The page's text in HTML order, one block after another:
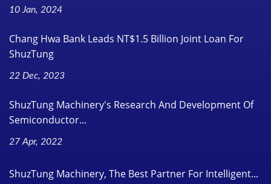
10 Jan, 2024
Chang Hwa Bank Leads NT$1.5 Billion Joint Loan For
ShuzTung
22 Dec, 2023
ShuzTung Machinery's Research And Development Of
Semiconductor...
27 Apr, 2022
ShuzTung Machinery, The Best Partner For Intelligent...